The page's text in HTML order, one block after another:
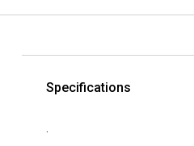
Specifications